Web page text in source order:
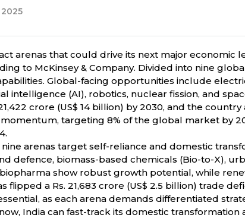
arenas that could drive its next major
to McKinsey & Company. Divided into nine
Global-facing opportunities include
intelligence (AI), robotics, nuclear fission, and
crore (US$ 14 billion) by 2030, and the
targeting 8% of the global market by
arenas target self-reliance and domestic
defence, biomass-based chemicals (Bio-to-X),
show robust growth potential, while
flipped a Rs. 21,683 crore (US$ 2.5 billion) trade
as each arena demands differentiated
India can fast-track its domestic